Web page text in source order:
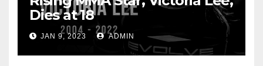
Dies at 18
JAN 9, 2023 ADMIN